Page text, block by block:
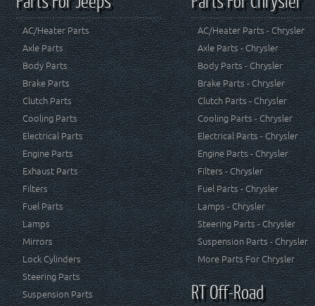
AC/Heater Parts
Axle Parts
Body Parts
Brake Parts
Clutch Parts
Cooling Parts
Electrical Parts
Engine Parts
Exhaust Parts
Filters
Fuel Parts
Lamps
Mirrors
Lock Cylinders
Steering Parts
Suspension Parts
AC/Heater Parts - Chrysler
Axle Parts - Chrysler
Body Parts - Chrysler
Brake Parts - Chrysler
Clutch Parts - Chrysler
Cooling Parts - Chrysler
Electrical Parts - Chrysler
Engine Parts - Chrysler
Filters - Chrysler
Fuel Parts - Chrysler
Lamps - Chrysler
Steering Parts - Chrysler
Suspension Parts - Chrysler
More Parts For Chrysler
RT Off-Road